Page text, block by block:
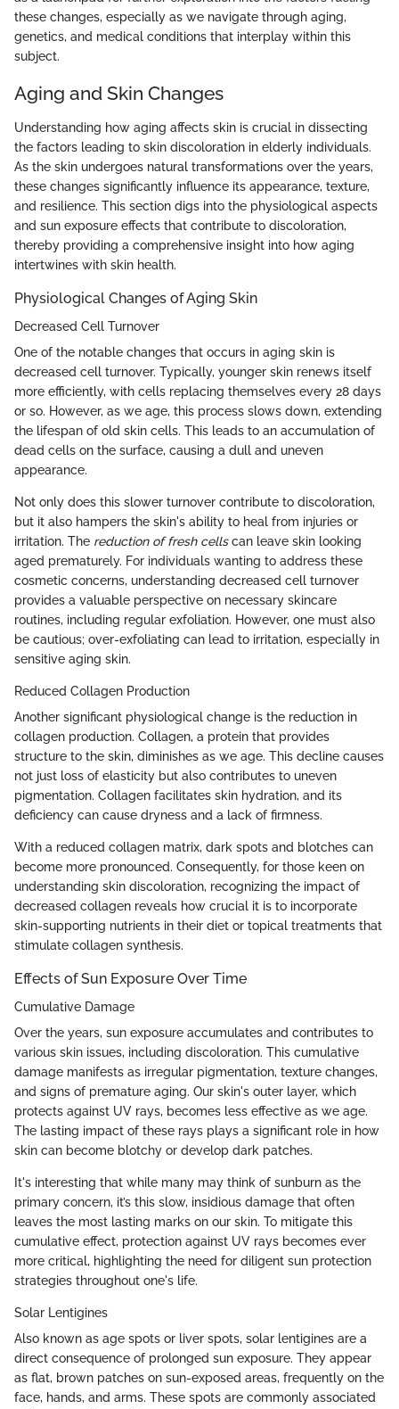
these changes, especially as we navigate through aging,
genetics, and medical conditions that interplay within this
subject.
Aging and Skin Changes
Understanding how aging affects skin is crucial in dissecting
the factors leading to skin discoloration in elderly individuals.
As the skin undergoes natural transformations over the years,
these changes significantly influence its appearance, texture,
and resilience. This section digs into the physiological aspects
and sun exposure effects that contribute to discoloration,
thereby providing a comprehensive insight into how aging
intertwines with skin health.
Physiological Changes of Aging Skin
Decreased Cell Turnover
One of the notable changes that occurs in aging skin is
decreased cell turnover. Typically, younger skin renews itself
more efficiently, with cells replacing themselves every 28 days
or so. However, as we age, this process slows down, extending
the lifespan of old skin cells. This leads to an accumulation of
dead cells on the surface, causing a dull and uneven
appearance.
Not only does this slower turnover contribute to discoloration,
but it also hampers the skin's ability to heal from injuries or
irritation. The reduction of fresh cellscan leave skin looking
aged prematurely. For individuals wanting to address these
cosmetic concerns, understanding decreased cell turnover
provides a valuable perspective on necessary skincare
routines, including regular exfoliation. However, one must also
be cautious; over-exfoliating can lead to irritation, especially in
sensitive aging skin.
Reduced Collagen Production
Another significant physiological change is the reduction in
collagen production. Collagen, a protein that provides
structure to the skin, diminishes as we age. This decline causes
not just loss of elasticity but also contributes to uneven
pigmentation. Collagen facilitates skin hydration, and its
deficiency can cause dryness and a lack of firmness.
With a reduced collagen matrix, dark spots and blotches can
become more pronounced. Consequently, for those keen on
understanding skin discoloration, recognizing the impact of
decreased collagen reveals how crucial it is to incorporate
skin-supporting nutrients in their diet or topical treatments that
stimulate collagen synthesis.
Effects of Sun Exposure Over Time
Cumulative Damage
Over the years, sun exposure accumulates and contributes to
various skin issues, including discoloration. This cumulative
damage manifests as irregular pigmentation, texture changes,
and signs of premature aging. Our skin's outer layer, which
protects against UV rays, becomes less effective as we age.
The lasting impact of these rays plays a significant role in how
skin can become blotchy or develop dark patches.
It's interesting that while many may think of sunburn as the
primary concern, it’s this slow, insidious damage that often
leaves the most lasting marks on our skin. To mitigate this
cumulative effect, protection against UV rays becomes ever
more critical, highlighting the need for diligent sun protection
strategies throughout one's life.
Solar Lentigines
Also known as age spots or liver spots, solar lentigines are a
direct consequence of prolonged sun exposure. They appear
as flat, brown patches on sun-exposed areas, frequently on the
face, hands, and arms. These spots are commonly associated